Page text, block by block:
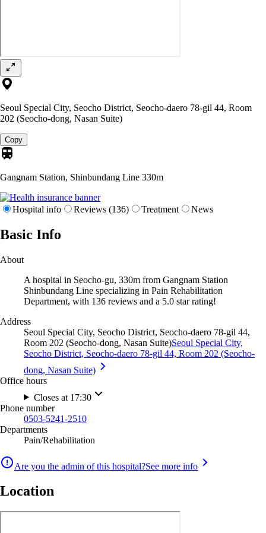
Seoul Special City, Seocho District, Seocho-daero 78-gil 44, Room
202 (Seocho-dong, Nasan Suite)
Copy
Gangnam Station, Shinbundang Line 330m
Hospital info Reviews (136) Treatment News
Basic Info
About
A hospital in Seocho-gu, 330m from Gangnam Station
Shinbundang Line specializing in Pain Rehabilitation
Department, with 136 reviews and a 5.0 star rating!
Address
Seoul Special City, Seocho District, Seocho-daero 78-gil 44,
Room 202 (Seocho-dong, Nasan Suite)Seoul Special City,
Seocho District, Seocho-daero 78-gil 44, Room 202 (Seocho-
dong, Nasan Suite)
Office hours
Closes at 17:30
Phone number
0503-5241-2510
Departments
Pain/Rehabilitation
Are you the admin of this hospital?See more info
Location